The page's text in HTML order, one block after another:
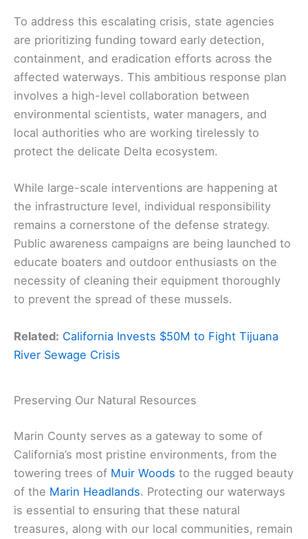
To address this escalating crisis, state agencies
are prioritizing funding toward early detection,
containment, and eradication efforts across the
affected waterways. This ambitious response plan
involves a high-level collaboration between
environmental scientists, water managers, and
local authorities who are working tirelessly to
protect the delicate Delta ecosystem.
While large-scale interventions are happening at
the infrastructure level, individual responsibility
remains a cornerstone of the defense strategy.
Public awareness campaigns are being launched to
educate boaters and outdoor enthusiasts on the
necessity of cleaning their equipment thoroughly
to prevent the spread of these mussels.
Related: California Invests $50M to Fight Tijuana
River Sewage Crisis
Preserving Our Natural Resources
Marin County serves as a gateway to some of
California’s most pristine environments, from the
towering trees of Muir Woods to the rugged beauty
of the Marin Headlands. Protecting our waterways
is essential to ensuring that these natural
treasures, along with our local communities, remain